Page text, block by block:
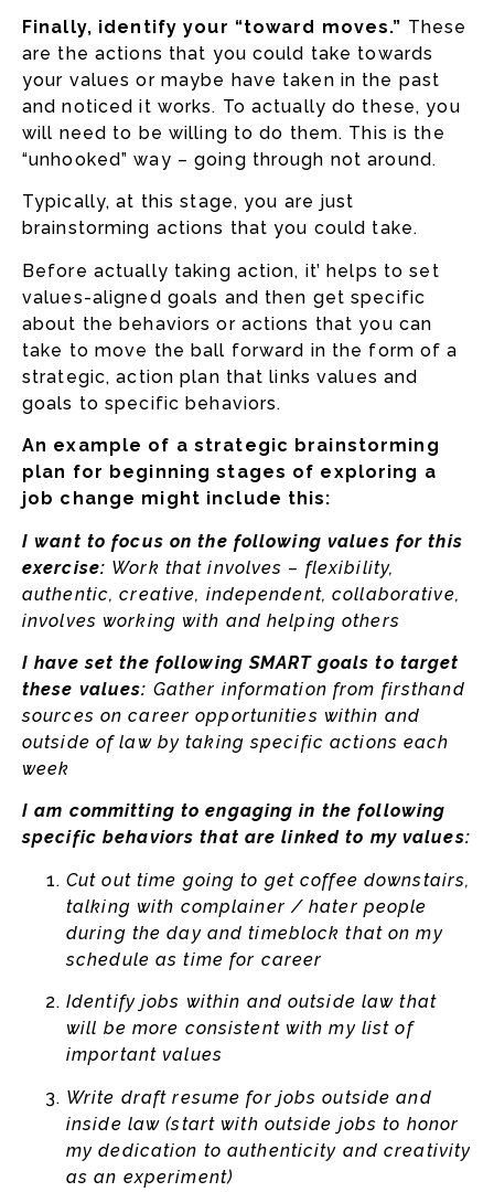
Finally, identify your “toward moves.” These
are the actions that you could take towards
your values or maybe have taken in the past
and noticed it works. To actually do these, you
will need to be willing to do them. This is the
“unhooked” way – going through not around.
Typically, at this stage, you are just
brainstorming actions that you could take.
Before actually taking action, it’ helps to set
values-aligned goals and then get specific
about the behaviors or actions that you can
take to move the ball forward in the form of a
strategic, action plan that links values and
goals to specific behaviors.
An example of a strategic brainstorming
plan for beginning stages of exploring a
job change might include this:
I want to focus on the following values for this
exercise: Work that involves – flexibility,
authentic, creative, independent, collaborative,
involves working with and helping others
I have set the following SMART goals to target
these values: Gather information from firsthand
sources on career opportunities within and
outside of law by taking specific actions each
week
I am committing to engaging in the following
specific behaviors that are linked to my values:
Cut out time going to get coffee downstairs,
talking with complainer / hater people
during the day and timeblock that on my
schedule as time for career
Identify jobs within and outside law that
will be more consistent with my list of
important values
Write draft resume for jobs outside and
inside law (start with outside jobs to honor
my dedication to authenticity and creativity
as an experiment)